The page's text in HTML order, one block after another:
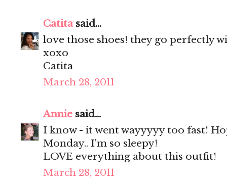
Catitasaid...
love those shoes! they go perfectly
xoxo
Catita
March 28, 2011
Annie said...
I know - it went wayyyyy too fast!
Monday.. I'm so sleepy!
LOVE everything about this outfit!
March 28, 2011